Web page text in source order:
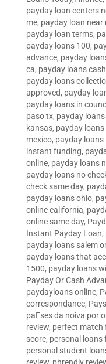
payday loan centers
me, payday loan near
payday loan terms,
payday loans 100,
advance, payday
ca, payday loans
payday loans
approved, payday
payday loans in
paso tx, payday
kansas, payday loans
mexico, payday loans
instant funding,
online, payday loans
payday loans no
check same day,
payday loans ohio,
online california,
online same day,
Instant Payday Loan,
payday loans salem or
payday loans that
1500, payday loans
Payday Or Cash
paydayloans online,
correspondance,
paГ­ses da noiva por
review, perfect match
score, personal loans
personal student